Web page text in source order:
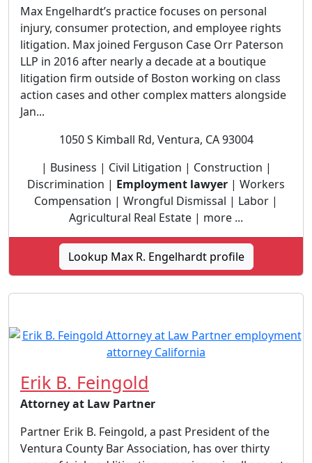
Max Engelhardt’s practice focuses on personal
injury, consumer protection, and employee rights
litigation. Max joined Ferguson Case Orr Paterson
LLP in 2016 after nearly a decade at a boutique
litigation firm outside of Boston working on class
action cases and other complex matters alongside
Jan...
1050 S Kimball Rd, Ventura, CA 93004
| Business | Civil Litigation | Construction |
Discrimination | Employment lawyer | Workers
Compensation | Wrongful Dismissal | Labor |
Agricultural Real Estate | more ...
Lookup Max R. Engelhardt profile
Erik B. Feingold
Attorney at Law Partner
Partner Erik B. Feingold, a past President of the
Ventura County Bar Association, has over thirty